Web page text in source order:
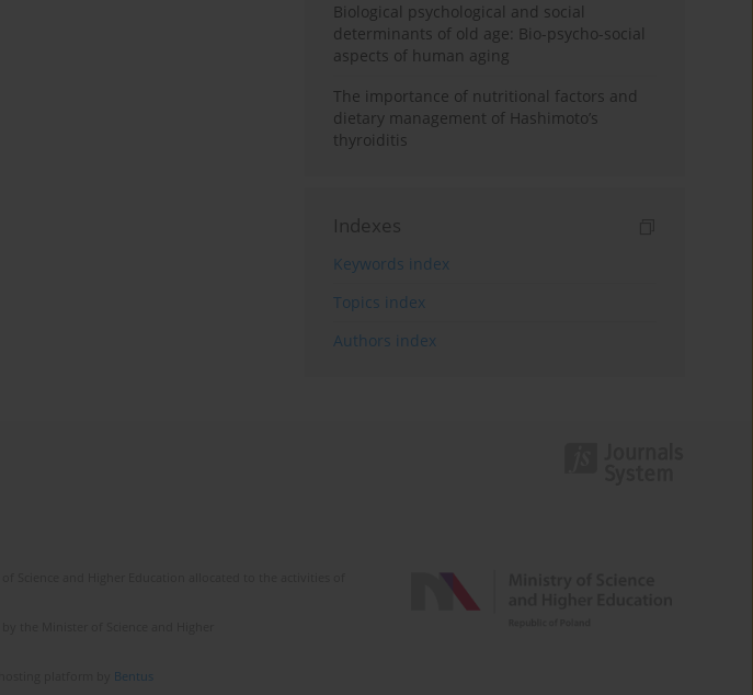
Biological psychological and social
determinants of old age: Bio-psycho-social
aspects of human aging
The importance of nutritional factors and
dietary management of Hashimoto’s
thyroiditis
Indexes
Keywords index
Topics index
Authors index
Bentus